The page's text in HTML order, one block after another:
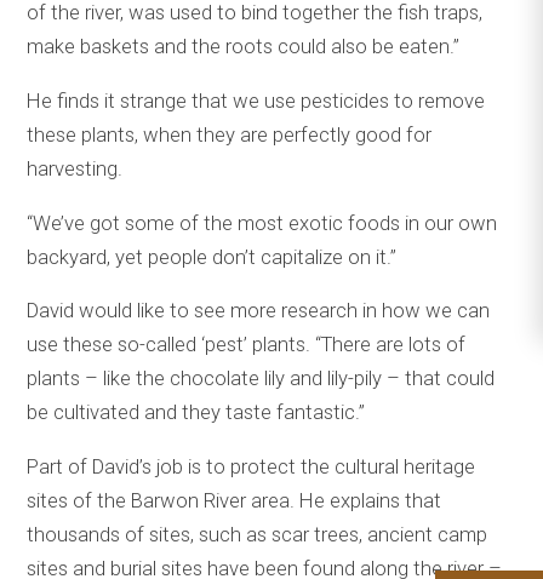
of the river, was used to bind together the fish traps,
make baskets and the roots could also be eaten.”
He finds it strange that we use pesticides to remove
these plants, when they are perfectly good for
harvesting.
“We’ve got some of the most exotic foods in our own
backyard, yet people don’t capitalize on it.”
David would like to see more research in how we can
use these so-called ‘pest’ plants. “There are lots of
plants – like the chocolate lily and lily-pily – that could
be cultivated and they taste fantastic.”
Part of David’s job is to protect the cultural heritage
sites of the Barwon River area. He explains that
thousands of sites, such as scar trees, ancient camp
sites and burial sites have been found along the river –